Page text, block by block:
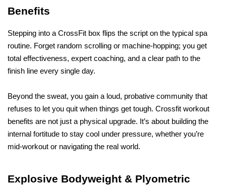
Benefits
Stepping into a CrossFit box flips the script on the typical spa
routine. Forget random scrolling or machine-hopping; you get
total effectiveness, expert coaching, and a clear path to the
finish line every single day.
Beyond the sweat, you gain a loud, probative community that
refuses to let you quit when things get tough. Crossfit workout
benefits are not just a physical upgrade. It’s about building the
internal fortitude to stay cool under pressure, whether you’re
mid-workout or navigating the real world.
Explosive Bodyweight & Plyometric